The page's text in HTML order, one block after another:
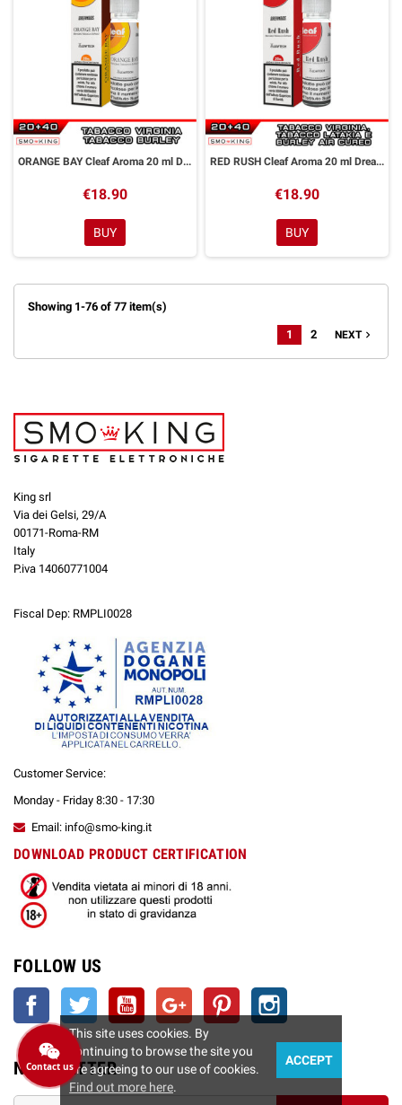
ORANGE BAY Cleaf Aroma 20 ml DreaMods
€18.90
BUY
RED RUSH Cleaf Aroma 20 ml DreaMods
€18.90
BUY
Showing 1-76 of 77 item(s)
1 2 NEXTnavigate_next
King srl
Via dei Gelsi, 29/A
00171-Roma-RM
Italy
P.iva 14060771004
Fiscal Dep: RMPLI0028
Customer Service:
Monday - Friday 8:30 - 17:30
Email: info@smo-king.it
DOWNLOAD PRODUCT CERTIFICATION
FOLLOW US
Facebook Twitter YouTube Google + Pinterest
NEWSLETTER
This site uses cookies. By
continuing to browse the site you
are agreeing to our use of cookies.
Find out more here.
ACCEPT
Contact us